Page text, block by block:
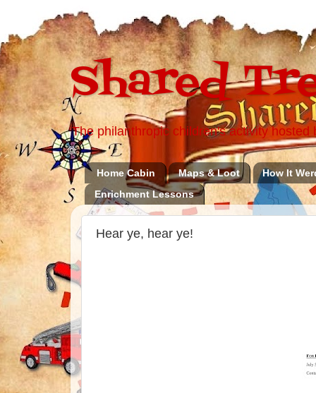
Shared
The philanthropic children's activity
Home Cabin Maps & Loot
How It
Enrichment Lessons
Hear ye, hear ye!